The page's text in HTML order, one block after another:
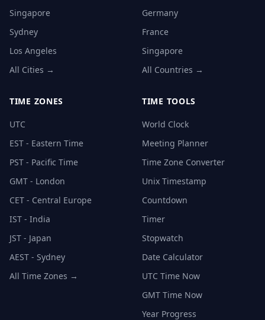
Singapore
Sydney
Los Angeles
All Cities →
Germany
France
Singapore
All Countries →
TIME ZONES
UTC
EST - Eastern Time
PST - Pacific Time
GMT - London
CET - Central Europe
IST - India
JST - Japan
AEST - Sydney
All Time Zones →
TIME TOOLS
World Clock
Meeting Planner
Time Zone Converter
Unix Timestamp
Countdown
Timer
Stopwatch
Date Calculator
UTC Time Now
GMT Time Now
Year Progress